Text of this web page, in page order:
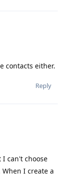
contacts either.
Reply
can't choose
I create a